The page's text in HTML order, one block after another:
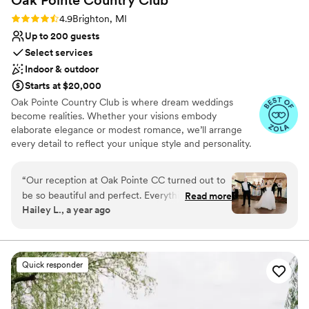
Rating: 4.9 (9 reviews)
4.9Brighton, MI
Up to 200 guests
Select services
Indoor & outdoor
Starts at $20,000
Oak Pointe Country Club is where dream weddings
become realities. Whether your visions embody
elaborate elegance or modest romance, we’ll arrange
every detail to reflect your unique style and personality.
step of the way – from the planning stages through the
final dance – ensuring that your special day is everything
you can imagine and more.
Flexible event spaces
Classic elegance
Has a dance floor to dance the night away
Venue considerations
On-site parking not available
“Our reception at Oak Pointe CC turned out to
be so beautiful and perfect. Everything was
placed where I wanted it to be and looked
day was seamless and smooth, and my fiancé
and I were VERY happy with how everything
turned out that day. We didn't have to worry
about anything, except for placing the name
cards at the head table. The bridal room came
Read more
Hailey L., a year ago
Quick responder